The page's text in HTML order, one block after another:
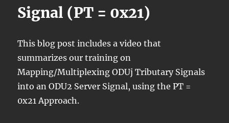
Signal (PT = 0x21)
This blog post includes a video that
summarizes our training on
Mapping/Multiplexing ODUj Tributary Signals
into an ODU2 Server Signal, using the PT =
0x21 Approach.